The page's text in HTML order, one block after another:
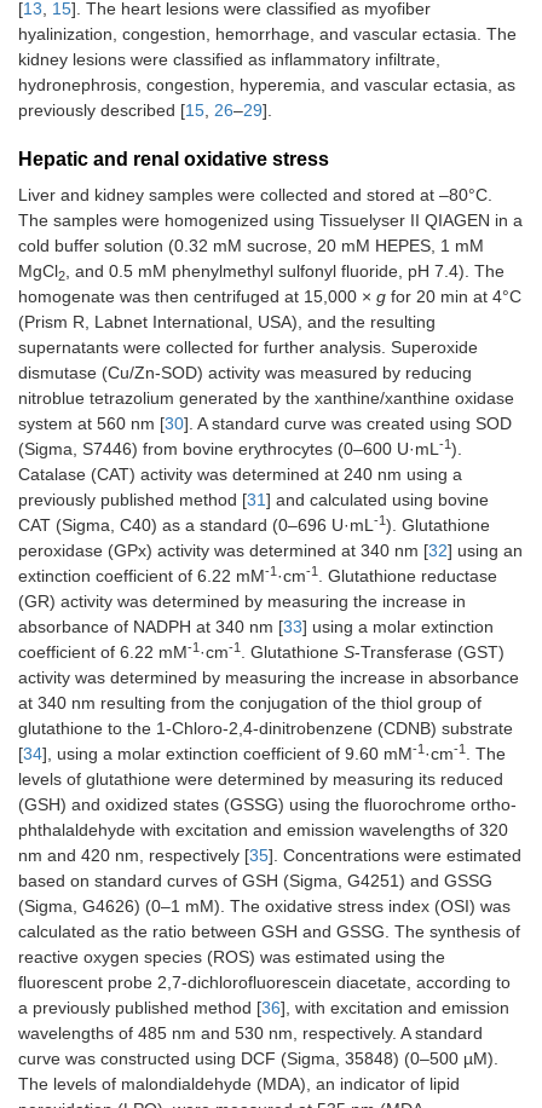
[13, 15]. The heart lesions were classified as myofiber
hyalinization, congestion, hemorrhage, and vascular ectasia. The
kidney lesions were classified as inflammatory infiltrate,
hydronephrosis, congestion, hyperemia, and vascular ectasia, as
previously described [15, 26–29].
Hepatic and renal oxidative stress
Liver and kidney samples were collected and stored at –80°C.
The samples were homogenized using Tissuelyser II QIAGEN in a
cold buffer solution (0.32 mM sucrose, 20 mM HEPES, 1 mM
MgCl2, and 0.5 mM phenylmethyl sulfonyl fluoride, pH 7.4). The
homogenate was then centrifuged at 15,000 × g for 20 min at 4°C
(Prism R, Labnet International, USA), and the resulting
supernatants were collected for further analysis. Superoxide
dismutase (Cu/Zn-SOD) activity was measured by reducing
nitroblue tetrazolium generated by the xanthine/xanthine oxidase
system at 560 nm [30]. A standard curve was created using SOD
(Sigma, S7446) from bovine erythrocytes (0–600 U·mL-1).
Catalase (CAT) activity was determined at 240 nm using a
previously published method [31] and calculated using bovine
CAT (Sigma, C40) as a standard (0–696 U·mL-1). Glutathione
peroxidase (GPx) activity was determined at 340 nm [32] using an
extinction coefficient of 6.22 mM-1 ·cm-1 . Glutathione reductase
(GR) activity was determined by measuring the increase in
absorbance of NADPH at 340 nm [33] using a molar extinction
coefficient of 6.22 mM-1 ·cm-1 . Glutathione S-Transferase (GST)
activity was determined by measuring the increase in absorbance
at 340 nm resulting from the conjugation of the thiol group of
glutathione to the 1-Chloro-2,4-dinitrobenzene (CDNB) substrate
[34], using a molar extinction coefficient of 9.60 mM-1 ·cm-1 . The
levels of glutathione were determined by measuring its reduced
(GSH) and oxidized states (GSSG) using the fluorochrome ortho-
phthalaldehyde with excitation and emission wavelengths of 320
nm and 420 nm, respectively [35]. Concentrations were estimated
based on standard curves of GSH (Sigma, G4251) and GSSG
(Sigma, G4626) (0–1 mM). The oxidative stress index (OSI) was
calculated as the ratio between GSH and GSSG. The synthesis of
reactive oxygen species (ROS) was estimated using the
fluorescent probe 2,7-dichlorofluorescein diacetate, according to
a previously published method [36], with excitation and emission
wavelengths of 485 nm and 530 nm, respectively. A standard
curve was constructed using DCF (Sigma, 35848) (0–500 µM).
The levels of malondialdehyde (MDA), an indicator of lipid